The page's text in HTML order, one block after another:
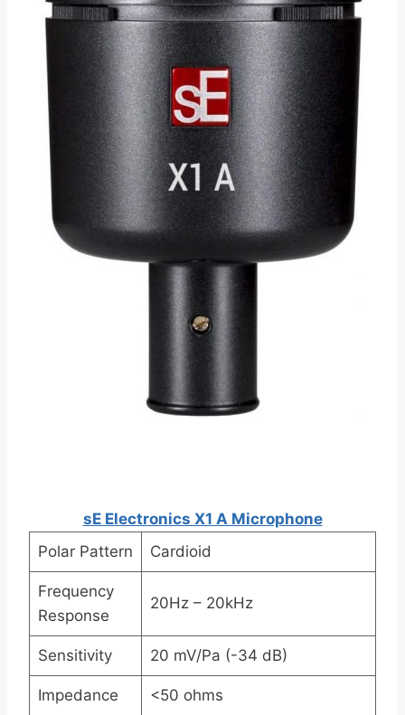
sE Electronics X1 A Microphone
Polar Pattern
Cardioid
Frequency
Response
20Hz – 20kHz
Sensitivity 20 mV/Pa (-34 dB)
Impedance <50 ohms